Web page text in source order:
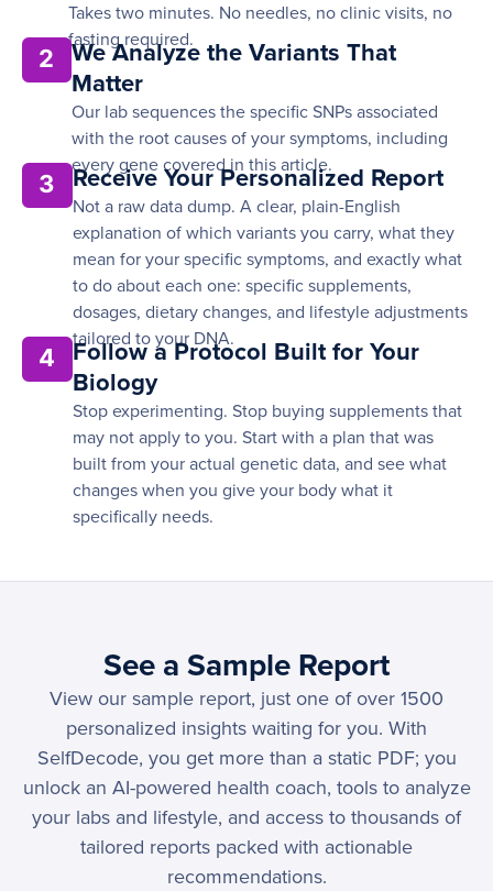
Takes two minutes. No needles, no clinic visits, no
fasting required.
2
We Analyze the Variants That
Matter
Our lab sequences the specific SNPs associated
with the root causes of your symptoms, including
every gene covered in this article.
3 Receive Your Personalized Report
Not a raw data dump. A clear, plain-English
explanation of which variants you carry, what they
mean for your specific symptoms, and exactly what
to do about each one: specific supplements,
dosages, dietary changes, and lifestyle adjustments
tailored to your DNA.
4
Follow a Protocol Built for Your
Biology
Stop experimenting. Stop buying supplements that
may not apply to you. Start with a plan that was
built from your actual genetic data, and see what
changes when you give your body what it
specifically needs.
See a Sample Report
View our sample report, just one of over 1500
personalized insights waiting for you. With
SelfDecode, you get more than a static PDF; you
unlock an AI-powered health coach, tools to analyze
your labs and lifestyle, and access to thousands of
tailored reports packed with actionable
recommendations.